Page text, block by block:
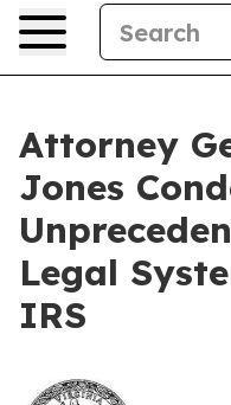
Attorney
Jones
Legal
IRS